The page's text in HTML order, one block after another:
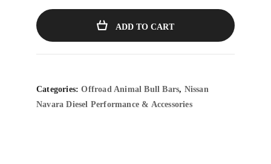
ADD TO CART
Categories:Offroad Animal Bull Bars, Nissan
Navara Diesel Performance & Accessories